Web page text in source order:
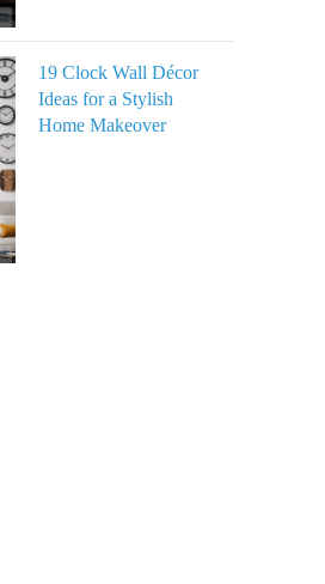
19 Clock Wall Décor
Ideas for a Stylish
Home Makeover